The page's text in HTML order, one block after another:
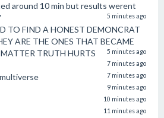
around 10 min but results werent
5 minutes ago
TO FIND A HONEST DEMONCRAT
ARE THE ONES THAT BECAME
TRUTH HURTS
5 minutes ago
7 minutes ago
7 minutes ago
9 minutes ago
10 minutes ago
11 minutes ago